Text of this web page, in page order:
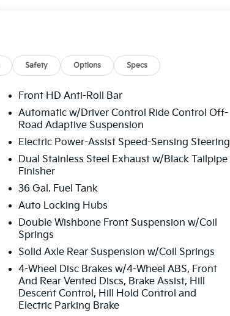
Safety Options Specs
Front HD Anti-Roll Bar
Automatic w/Driver Control Ride Control Off-
Road Adaptive Suspension
Electric Power-Assist Speed-Sensing Steering
Dual Stainless Steel Exhaust w/Black Tailpipe
Finisher
36 Gal. Fuel Tank
Auto Locking Hubs
Double Wishbone Front Suspension w/Coil
Springs
Solid Axle Rear Suspension w/Coil Springs
4-Wheel Disc Brakes w/4-Wheel ABS, Front
And Rear Vented Discs, Brake Assist, Hill
Descent Control, Hill Hold Control and
Electric Parking Brake